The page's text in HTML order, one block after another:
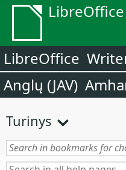
LibreOffice
Anglų (JAV)
Turinys